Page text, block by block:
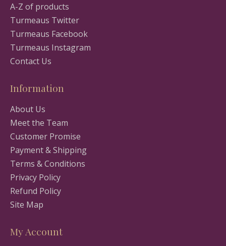
A-Z of products
Turmeaus Twitter
Turmeaus Facebook
Turmeaus Instagram
Contact Us
Information
About Us
Meet the Team
Customer Promise
Payment & Shipping
Terms & Conditions
Privacy Policy
Refund Policy
Site Map
My Account